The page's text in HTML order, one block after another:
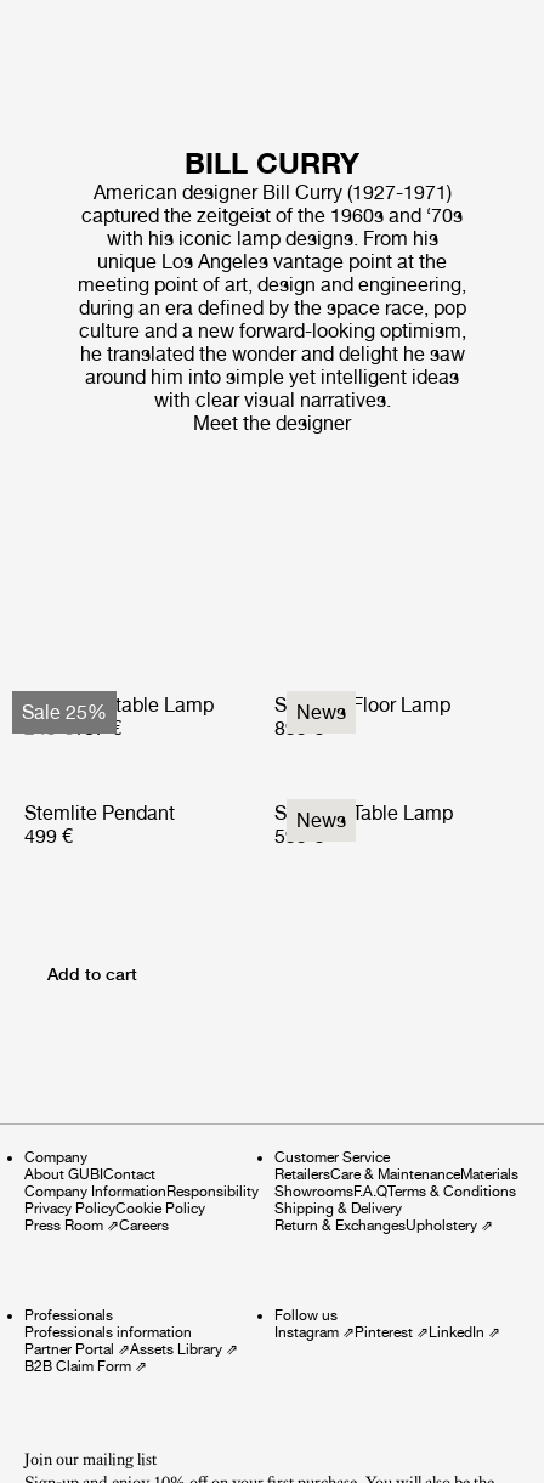
BILL CURRY
American designer Bill Curry (1927-1971)
captured the zeitgeist of the 1960s and ‘70s
with his iconic lamp designs. From his
unique Los Angeles vantage point at the
meeting point of art, design and engineering,
during an era defined by the space race, pop
culture and a new forward-looking optimism,
he translated the wonder and delight he saw
around him into simple yet intelligent ideas
with clear visual narratives.
Meet the designer
Sale 25%
Obello Portable Lamp
187 €
News
Stemlite Floor Lamp
899 €
Stemlite Pendant
499 €
News
Stemlite Table Lamp
599 €
Add to cart
Company
About GUBIContact
Company InformationResponsibility
Privacy PolicyCookie Policy
Press Room ⇗Careers
Customer Service
RetailersCare & MaintenanceMaterials
ShowroomsF.A.QTerms & Conditions
Shipping & Delivery
Return & ExchangesUpholstery⇗
Professionals
Professionals information
Partner Portal ⇗Assets Library ⇗
B2B Claim Form ⇗
Follow us
Instagram⇗Pinterest⇗LinkedIn ⇗
Join our mailing list